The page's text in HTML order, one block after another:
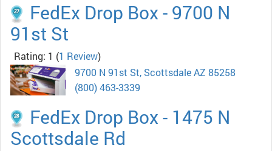
FedEx Drop Box - 9700 N
91st St
Rating: 1 (1 Review)
9700 N 91st St, Scottsdale AZ 85258
(800) 463-3339
FedEx Drop Box - 1475 N
Scottsdale Rd